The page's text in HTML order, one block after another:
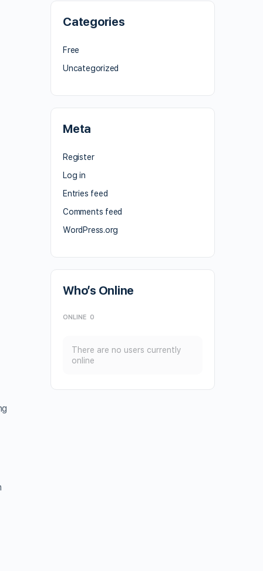
Categories
Free
Uncategorized
Meta
Register
Log in
Entries feed
Comments feed
WordPress.org
Who’s Online
ONLINE 0
There are no users currently
online